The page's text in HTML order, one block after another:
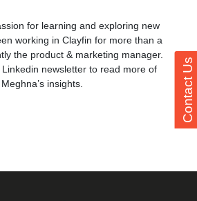
for learning and exploring new
working in Clayfin for more than a
the product & marketing manager.
newsletter to read more of
Meghna’s insights.
Contact Us